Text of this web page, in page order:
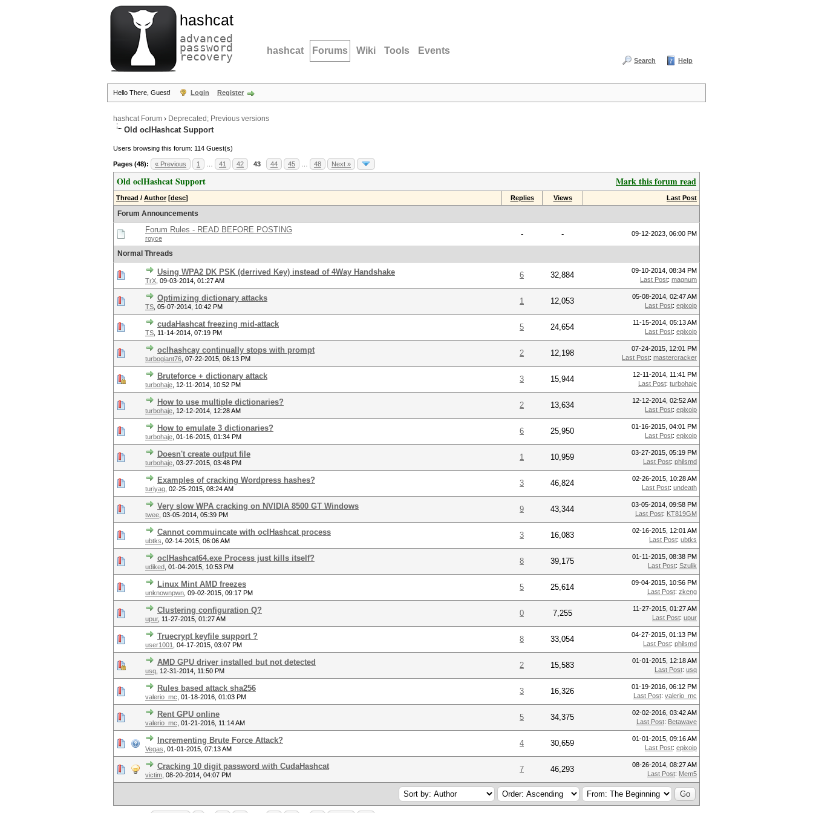
hashcat
advanced
password
recovery hashcat Forums Wiki Tools Events
Search Help
Hello There, Guest! Login Register
hashcat Forum › Deprecated; Previous versions
Old oclHashcat Support
Users browsing this forum: 114 Guest(s)
Pages (48): « Previous 1 41 42 43 44 45 48 Next »
Mark this forum read
Old oclHashcat Support
Thread / Author [desc] Replies Views Last Post
Forum Announcements
Forum Rules - READ BEFORE POSTING
royce - - 09-12-2023, 06:00 PM
Normal Threads
Using WPA2 DK PSK (derrived Key) instead of 4Way Handshake
TrX 09-03-2014, 01:27 AM
6 32,884
09-10-2014, 08:34 PM
Last Post: magnum
Optimizing dictionary attacks
TS 05-07-2014, 10:42 PM
1 12,053
05-08-2014, 02:47 AM
Last Post: epixoip
cudaHashcat freezing mid-attack
TS 11-14-2014, 07:19 PM
5 24,654
11-15-2014, 05:13 AM
Last Post: epixoip
oclhashcay continually stops with prompt
turbogiant76 07-22-2015, 06:13 PM
2 12,198
07-24-2015, 12:01 PM
Last Post: mastercracker
Bruteforce + dictionary attack
turbohaje 12-11-2014, 10:52 PM
3 15,944
12-11-2014, 11:41 PM
Last Post: turbohaje
How to use multiple dictionaries?
turbohaje 12-12-2014, 12:28 AM
2 13,634
12-12-2014, 02:52 AM
Last Post: epixoip
How to emulate 3 dictionaries?
turbohaje 01-16-2015, 01:34 PM
6 25,950
01-16-2015, 04:01 PM
Last Post: epixoip
Doesn't create output file
turbohaje 03-27-2015, 03:48 PM
1 10,959
03-27-2015, 05:19 PM
Last Post: philsmd
Examples of cracking Wordpress hashes?
turiyag 02-25-2015, 08:24 AM
3 46,824
02-26-2015, 10:28 AM
Last Post: undeath
Very slow WPA cracking on NVIDIA 8500 GT Windows
twee 03-05-2014, 05:39 PM
9 43,344
03-05-2014, 09:58 PM
Last Post: KT819GM
Cannot commuincate with oclHashcat process
ubtks 02-14-2015, 06:06 AM
3 16,083
02-16-2015, 12:01 AM
Last Post: ubtks
oclHashcat64.exe Process just kills itself?
udiked 01-04-2015, 10:53 PM
8 39,175
01-11-2015, 08:38 PM
Last Post: Szulik
Linux Mint AMD freezes
unknownpwn 09-02-2015, 09:17 PM
5 25,614
09-04-2015, 10:56 PM
Last Post: zkeng
Clustering configuration Q?
upur, 11-27-2015, 01:27 AM
0 7,255
11-27-2015, 01:27 AM
Last Post: upur
Truecrypt keyfile support ?
user1001 04-17-2015, 03:07 PM
8 33,054
04-27-2015, 01:13 PM
Last Post: philsmd
AMD GPU driver installed but not detected
usq 12-31-2014, 11:50 PM
2 15,583
01-01-2015, 12:18 AM
Last Post: usq
Rules based attack sha256
valerio_mc 01-18-2016, 01:03 PM
3 16,326
01-19-2016, 06:12 PM
Last Post: valerio_mc
Rent GPU online
valerio_mc 01-21-2016, 11:14 AM
5 34,375
02-02-2016, 03:42 AM
Last Post: Betawave
Incrementing Brute Force Attack?
Vegas 01-01-2015, 07:13 AM
4 30,659
01-01-2015, 09:16 AM
Last Post: epixoip
Cracking 10 digit password with CudaHashcat
victim 08-20-2014, 04:07 PM
7 46,293
08-26-2014, 08:27 AM
Last Post: Mem5